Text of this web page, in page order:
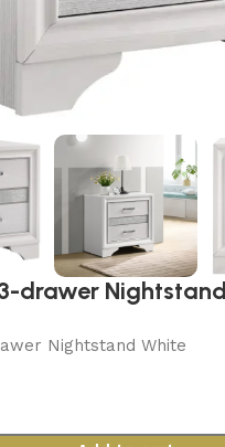
enlarge
drawer
Nightstand White